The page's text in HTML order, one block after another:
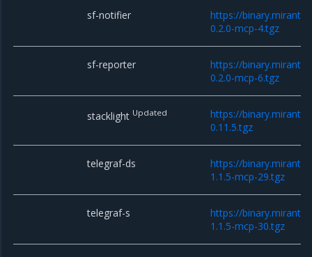
sf-notifier
https://
0.2.0-mcp-4.tgz
sf-reporter
https://
0.2.0-mcp-6.tgz
stacklight Updated
https://
0.11.5.tgz
telegraf-ds
https://
1.1.5-mcp-29.tgz
telegraf-s
https://
1.1.5-mcp-30.tgz